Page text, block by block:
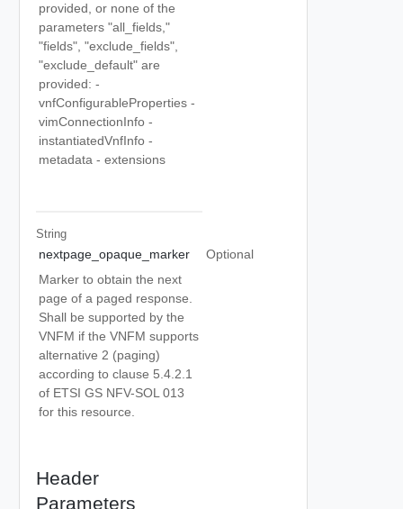
provided, or none of the
parameters "all_fields,"
"fields", "exclude_fields",
"exclude_default" are
provided: -
vnfConfigurableProperties -
vimConnectionInfo -
instantiatedVnfInfo -
metadata - extensions
String
nextpage_opaque_marker
Optional
Marker to obtain the next
page of a paged response.
Shall be supported by the
VNFM if the VNFM supports
alternative 2 (paging)
according to clause 5.4.2.1
of ETSI GS NFV-SOL 013
for this resource.
Header
Parameters